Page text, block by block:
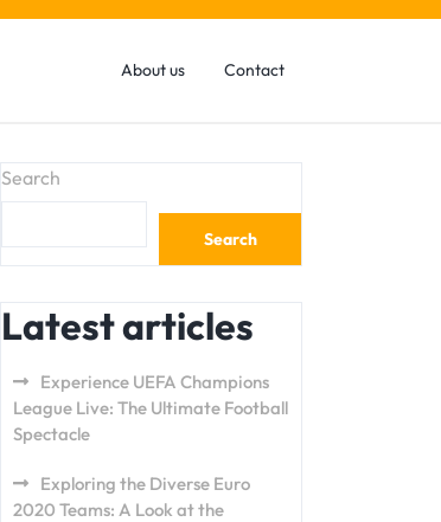
About us Contact
Search
Search
Latest articles
Experience UEFA Champions
League Live: The Ultimate Football
Spectacle
Exploring the Diverse Euro
2020 Teams: A Look at the